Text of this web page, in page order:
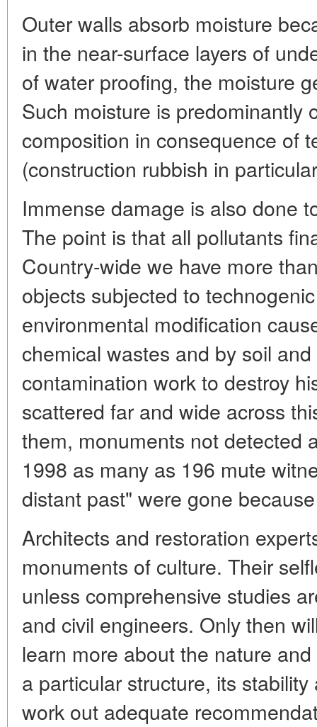
Outer walls absorb moisture
in the near-surface layers of
of water proofing, the moisture
Such moisture is predominantly
composition in consequence of
(construction rubbish in
Immense damage is also done
The point is that all pollutants
Country-wide we have more
objects subjected to
environmental modification
chemical wastes and by soil
contamination work to destroy
scattered far and wide across
them, monuments not detected
1998 as many as 196 mute
distant past" were gone
Architects and restoration
monuments of culture. Their
unless comprehensive studies
and civil engineers. Only then
learn more about the nature
a particular structure, its
work out adequate